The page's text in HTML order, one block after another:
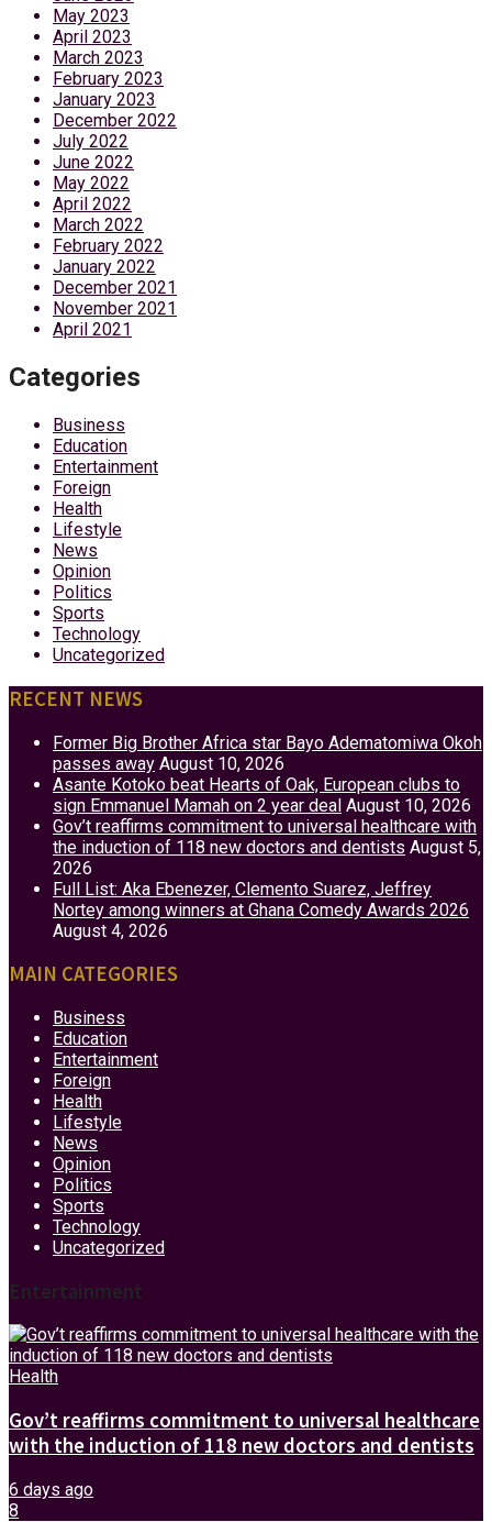
May 2023
April 2023
March 2023
February 2023
January 2023
December 2022
July 2022
June 2022
May 2022
April 2022
March 2022
February 2022
January 2022
December 2021
November 2021
April 2021
Categories
Business
Education
Entertainment
Foreign
Health
Lifestyle
News
Opinion
Politics
Sports
Technology
Uncategorized
RECENT NEWS
Former Big Brother Africa star Bayo Adematomiwa Okoh
passes away August 10, 2026
Asante Kotoko beat Hearts of Oak, European clubs to
sign Emmanuel Mamah on 2 year deal August 10, 2026
Gov’t reaffirms commitment to universal healthcare with
the induction of 118 new doctors and dentists August 5,
2026
Full List: Aka Ebenezer, Clemento Suarez, Jeffrey
Nortey among winners at Ghana Comedy Awards 2026
August 4, 2026
MAIN CATEGORIES
Business
Education
Entertainment
Foreign
Health
Lifestyle
News
Opinion
Politics
Sports
Technology
Uncategorized
Entertainment
Health
Gov’t reaffirms commitment to universal healthcare
with the induction of 118 new doctors and dentists
6 days ago
8